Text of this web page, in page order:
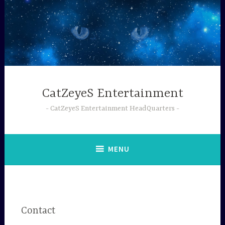
Skip
to
content
CatZeyeS Entertainment
CatZeyeS Entertainment HeadQuarters
MENU
Contact